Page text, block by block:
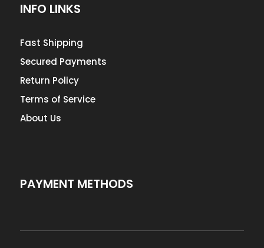
INFO LINKS
Fast Shipping
Secured Payments
Return Policy
Terms of Service
About Us
PAYMENT METHODS